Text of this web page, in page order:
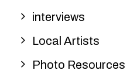
interviews
Local Artists
Photo Resources